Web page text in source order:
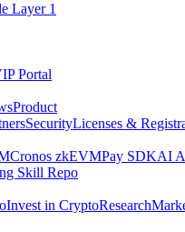
Layer 1
Portal
Product
SecurityLicenses &
Cronos zkEVMPay SDKAI
Skill Repo
Invest in CryptoResearch